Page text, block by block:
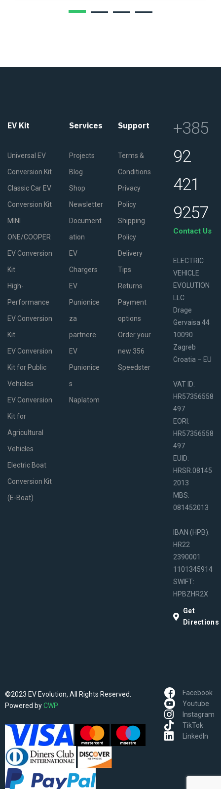
EV Kit
Universal EV
Conversion Kit
Classic Car EV
Conversion Kit
MINI
ONE/COOPER
EV Conversion
Kit
High-
Performance
EV Conversion
Kit
EV Conversion
Kit for Public
Vehicles
EV Conversion
Kit for
Agricultural
Vehicles
Electric Boat
Conversion Kit
(E-Boat)
Services
Projects
Blog
Shop
Newsletter
Document
ation
EV
Chargers
EV
Punionice
za
partnere
EV
Punionice
s
Naplatom
Support
Terms &
Conditions
Privacy
Policy
Shipping
Policy
Delivery
Tips
Returns
Payment
options
Order your
new 356
Speedster
+385
92
421
9257
Contact Us
ELECTRIC
VEHICLE
EVOLUTION
LLC
Drage
Gervaisa 44
10090
Zagreb
Croatia – EU
VAT ID:
HR57356558
497
EORI:
HR57356558
497
EUID:
HRSR.08145
2013
MBS:
081452013
IBAN (HPB):
HR22
2390001
1101345914
SWIFT:
HPBZHR2X
Get
Directions
©2023 EV Evolution, All Rights Reserved.
Powered byCWP
Facebook
Youtube
Instagram
TikTok
LinkedIn